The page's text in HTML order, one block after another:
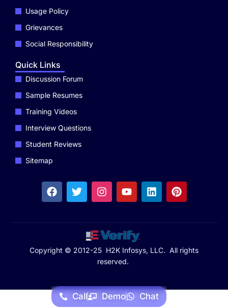
Usage Policy
Grievances
Social Responsibility
Quick Links
Discussion Forum
Sample Resumes
Training Videos
Interview Questions
Student Reviews
Sitemap
Copyright © 2012-25 H2K Infosys, LLC. All rights
reserved.
Call Demo Chat